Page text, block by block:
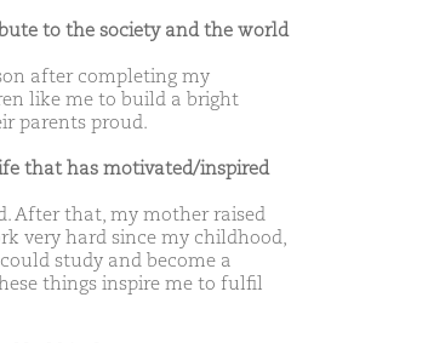
to the society and the world
after completing my
like me to build a bright
parents proud.
that has motivated/inspired
After that, my mother raised
very hard since my childhood,
study and become a
things inspire me to fulfil